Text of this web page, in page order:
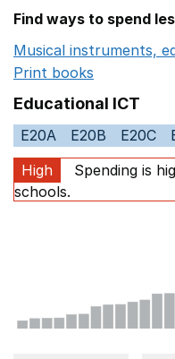
Find ways to spend
Musical instruments,
Print books
Educational ICT
E20A E20B E20C
High
Spending is
schools.